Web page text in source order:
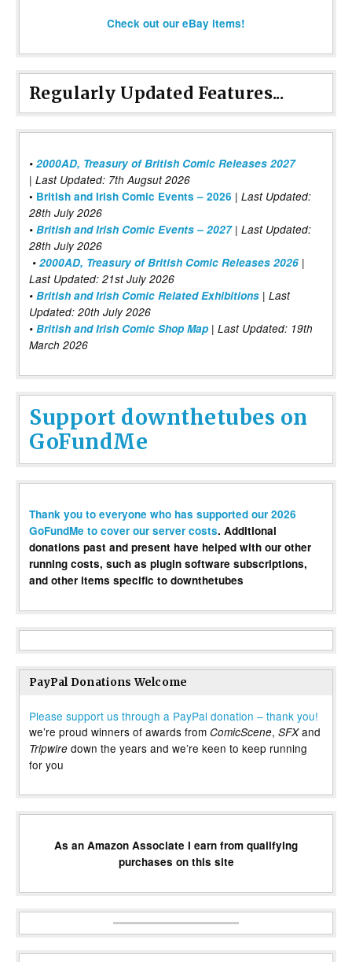
Check out our eBay items!
Regularly Updated Features...
• 2000AD, Treasury of British Comic Releases 2027
| Last Updated: 7th Augsut 2026
• British and Irish Comic Events – 2026 | Last Updated:
28th July 2026
• British and Irish Comic Events – 2027| Last Updated:
28th July 2026
• 2000AD, Treasury of British Comic Releases 2026 |
Last Updated: 21st July 2026
• British and Irish Comic Related Exhibitions | Last
Updated: 20th July 2026
• British and Irish Comic Shop Map | Last Updated: 19th
March 2026
Support downthetubes on
GoFundMe
Thank you to everyone who has supported our 2026
GoFundMe to cover our server costs. Additional
donations past and present have helped with our other
running costs, such as plugin software subscriptions,
and other items specific to downthetubes
PayPal Donations Welcome
Please support us through a PayPal donation – thank you!
we’re proud winners of awards from ComicScene, SFXand
Tripwire down the years and we’re keen to keep running
for you
As an Amazon Associate I earn from qualifying
purchases on this site